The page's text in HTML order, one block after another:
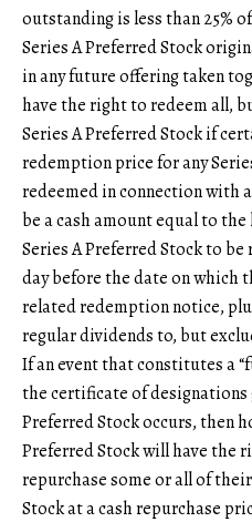
outstanding is less than 25%
Series A Preferred Stock
in any future offering taken
have the right to redeem all,
Series A Preferred Stock if
redemption price for any
redeemed in connection with
be a cash amount equal to
Series A Preferred Stock to
day before the date on which
related redemption notice,
regular dividends to, but
If an event that constitutes a
the certificate of designations
Preferred Stock occurs, then
Preferred Stock will have the
repurchase some or all of
Stock at a cash repurchase